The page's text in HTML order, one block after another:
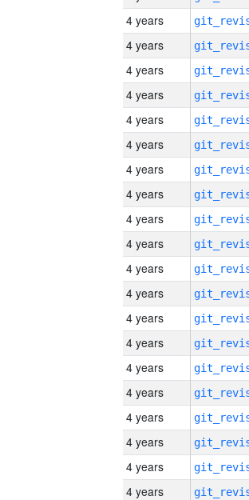
4 years
4 years
4 years
4 years
4 years
4 years
4 years
4 years
4 years
4 years
4 years
4 years
4 years
4 years
4 years
4 years
4 years
4 years
4 years
4 years